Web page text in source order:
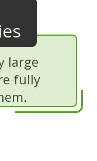
large
fully